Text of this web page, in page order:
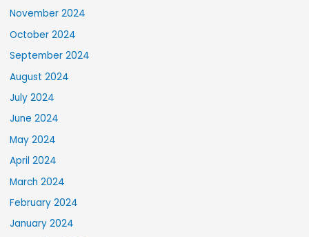
November 2024
October 2024
September 2024
August 2024
July 2024
June 2024
May 2024
April 2024
March 2024
February 2024
January 2024